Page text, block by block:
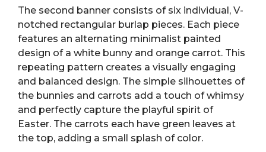
The second banner consists of six individual, V-
notched rectangular burlap pieces. Each piece
features an alternating minimalist painted
design of a white bunny and orange carrot. This
repeating pattern creates a visually engaging
and balanced design. The simple silhouettes of
the bunnies and carrots add a touch of whimsy
and perfectly capture the playful spirit of
Easter. The carrots each have green leaves at
the top, adding a small splash of color.